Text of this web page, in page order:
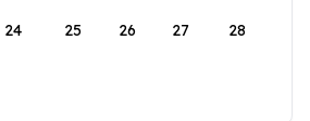
24 25 26 27 28